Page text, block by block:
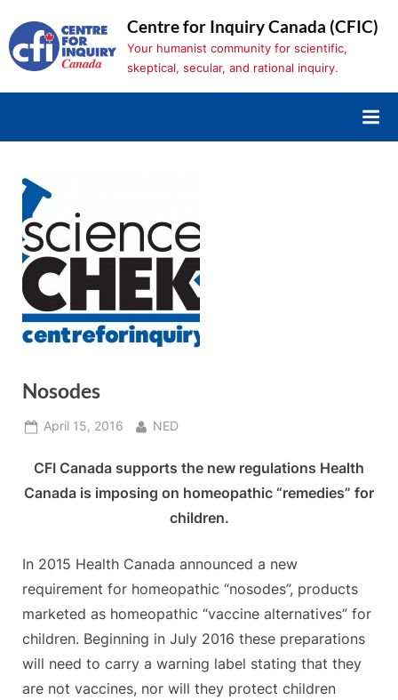
to
content
Centre for Inquiry Canada (CFIC)
Your humanist community for scientific,
skeptical, secular, and rational inquiry.
Nosodes
Posted
April 15, 2016 By
NED
CFI Canada supports the new regulations Health
Canada is imposing on homeopathic “remedies” for
children.
In 2015 Health Canada announced a new
requirement for homeopathic “nosodes”, products
marketed as homeopathic “vaccine alternatives” for
children. Beginning in July 2016 these preparations
will need to carry a warning label stating that they
are not vaccines, nor will they protect children